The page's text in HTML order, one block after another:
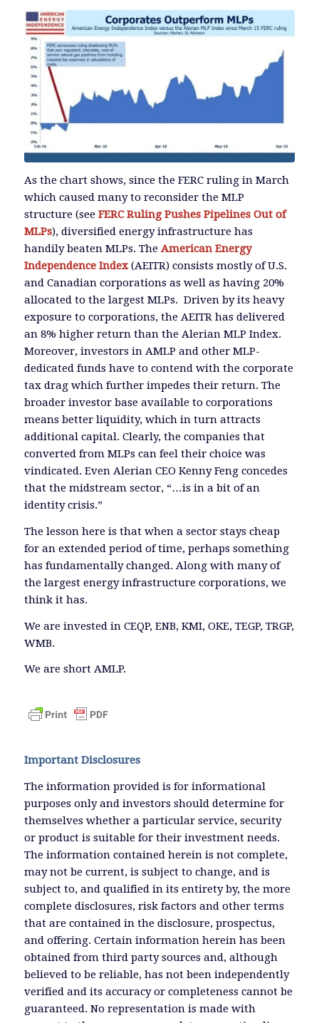
As the chart shows, since the FERC ruling in March
which caused many to reconsider the MLP
structure (see FERC Ruling Pushes Pipelines Out of
MLPs), diversified energy infrastructure has
handily beaten MLPs. The American Energy
Independence Index(AEITR) consists mostly of U.S.
and Canadian corporations as well as having 20%
allocated to the largest MLPs. Driven by its heavy
exposure to corporations, the AEITR has delivered
an 8% higher return than the Alerian MLP Index.
Moreover, investors in AMLP and other MLP-
dedicated funds have to contend with the corporate
tax drag which further impedes their return. The
broader investor base available to corporations
means better liquidity, which in turn attracts
additional capital. Clearly, the companies that
converted from MLPs can feel their choice was
vindicated. Even Alerian CEO Kenny Feng concedes
that the midstream sector, “…is in a bit of an
identity crisis.”
The lesson here is that when a sector stays cheap
for an extended period of time, perhaps something
has fundamentally changed. Along with many of
the largest energy infrastructure corporations, we
think it has.
We are invested in CEQP, ENB, KMI, OKE, TEGP, TRGP,
WMB.
We are short AMLP.
Important Disclosures
The information provided is for informational
purposes only and investors should determine for
themselves whether a particular service, security
or product is suitable for their investment needs.
The information contained herein is not complete,
may not be current, is subject to change, and is
subject to, and qualified in its entirety by, the more
complete disclosures, risk factors and other terms
that are contained in the disclosure, prospectus,
and offering. Certain information herein has been
obtained from third party sources and, although
believed to be reliable, has not been independently
verified and its accuracy or completeness cannot be
guaranteed. No representation is made with